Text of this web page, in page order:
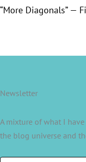
“More Diagonals” —
Newsletter
A mixture of what I
the blog universe and